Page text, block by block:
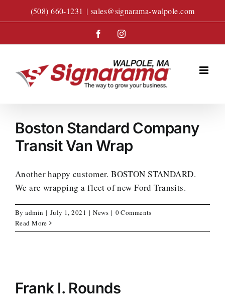
to
(508) 660-1231 | sales@signarama-walpole.com
FacebookInstagram
Boston Standard Company
Transit Van Wrap
Another happy customer. BOSTON STANDARD.
We are wrapping a fleet of new Ford Transits.
Byadmin | July 1, 2021 | News | 0 Comments
Read More
Frank I. Rounds